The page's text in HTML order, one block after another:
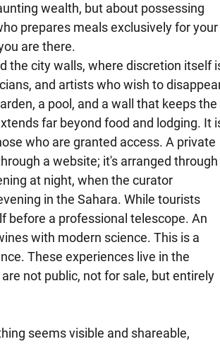
wealth, but about possessing
prepares meals exclusively for
are there.
the city walls, where discretion itself
and artists who wish to
a pool, and a wall that keeps the
far beyond food and lodging. It
who are granted access. A private
a website; it's arranged
at night, when the curator
in the Sahara. While tourists
before a professional telescope. An
with modern science. This is a
These experiences live in the
not public, not for sale, but entirely
seems visible and shareable,